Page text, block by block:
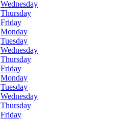
Wednesday
Thursday
Friday
Monday
Tuesday
Wednesday
Thursday
Friday
Monday
Tuesday
Wednesday
Thursday
Friday